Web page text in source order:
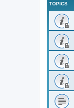
TOPICS